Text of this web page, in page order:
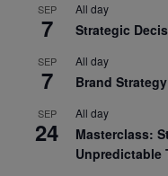
SEP
7
All day
Strategic
SEP
7
All day
Brand
SEP
24
All day
Masterclass:
Unpredictable